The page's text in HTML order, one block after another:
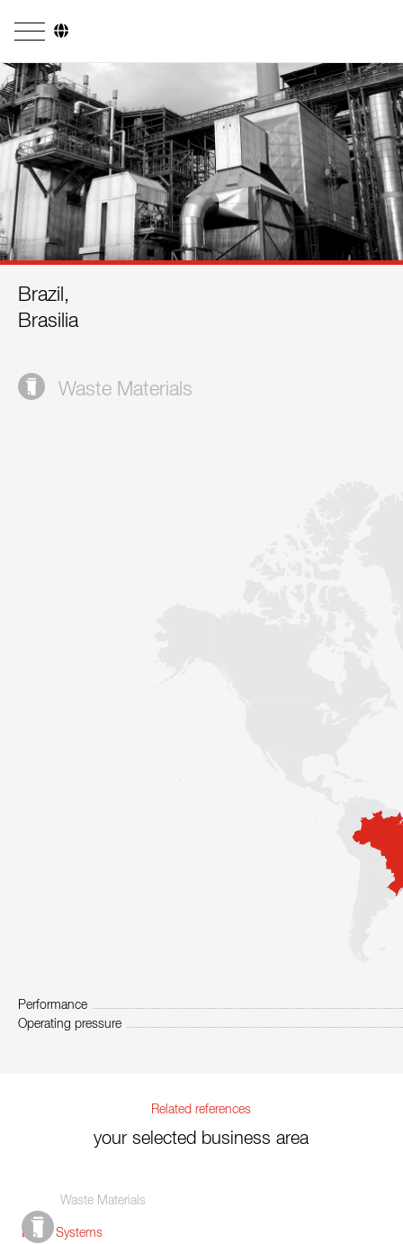
Company
Business Areas
Engineering
Boiler Systems
Firing Systems
Research & Development
References
Brazil,
Brasilia
Waste Materials
Performance
Operating pressure
Related references
your selected business area
Waste Materials
Boiler Systems